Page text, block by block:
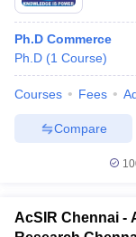
Ph.D Commerce
Ph.D (1 Course)
Courses Fees
Compare
AcSIR Chennai -